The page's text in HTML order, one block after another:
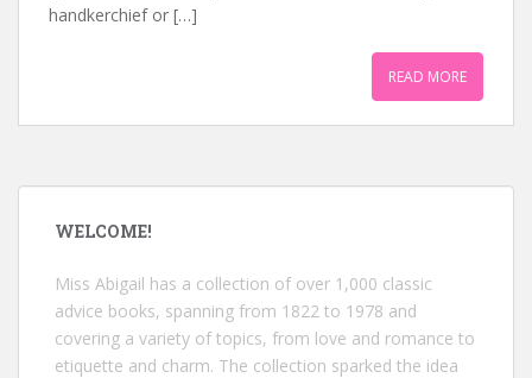
handkerchief or […]
READ MORE
WELCOME!
Miss Abigail has a collection of over 1,000 classic
advice books, spanning from 1822 to 1978 and
covering a variety of topics, from love and romance to
etiquette and charm. The collection sparked the idea